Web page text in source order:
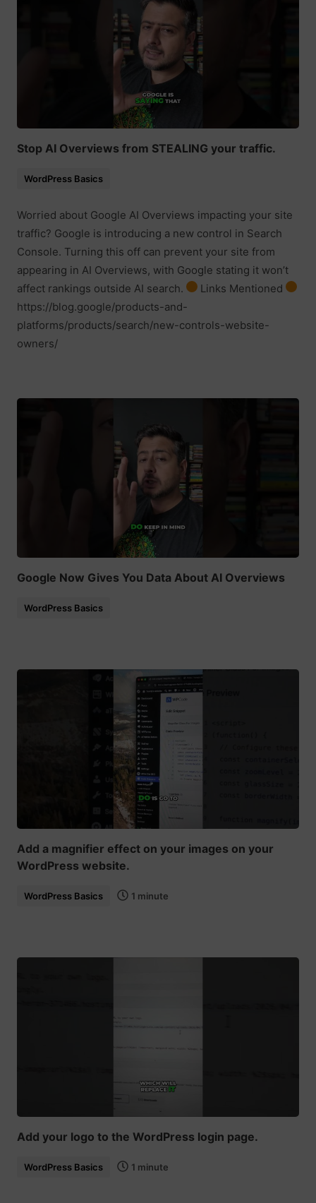
Stop AI Overviews from STEALING your traffic.
WordPress Basics
Worried about Google AI Overviews impacting your site
traffic? Google is introducing a new control in Search
Console. Turning this off can prevent your site from
appearing in AI Overviews, with Google stating it won’t
affect rankings outside AI search.
Links Mentioned
https://blog.google/products-and-
platforms/products/search/new-controls-website-
owners/
Google Now Gives You Data About AI Overviews
WordPress Basics
Add a magnifier effect on your images on your
WordPress website.
WordPress Basics 1 minute
Add your logo to the WordPress login page.
WordPress Basics 1 minute